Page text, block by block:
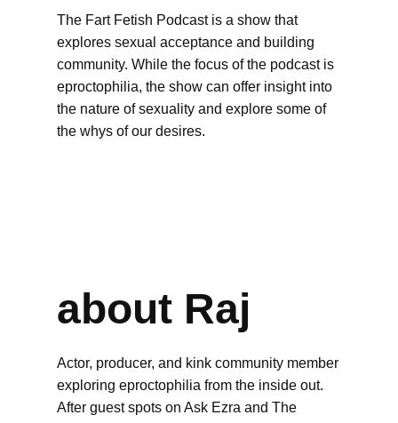
The Fart Fetish Podcast is a show that
explores sexual acceptance and building
community. While the focus of the podcast is
eproctophilia, the show can offer insight into
the nature of sexuality and explore some of
the whys of our desires.
about Raj
Actor, producer, and kink community member
exploring eproctophilia from the inside out.
After guest spots on Ask Ezra and The